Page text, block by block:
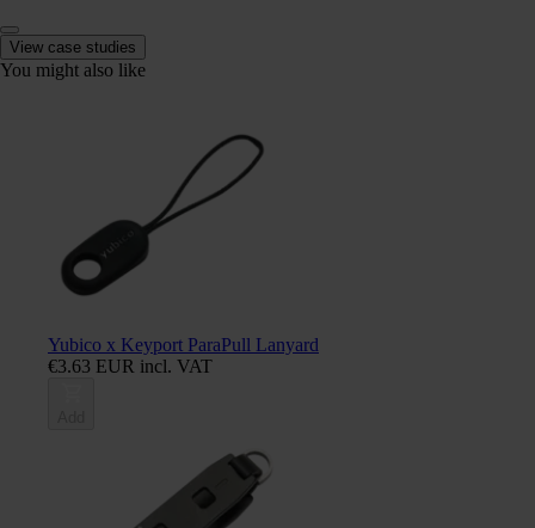
View case studies
You might also like
Yubico x Keyport ParaPull Lanyard
€3.63 EUR incl. VAT